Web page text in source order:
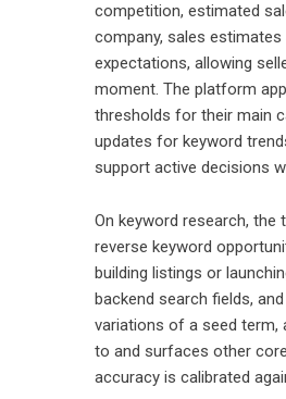
competition, estimated
company, sales
expectations, allowing
moment. The platform
thresholds for their main
updates for keyword
support active decisions
On keyword research, the
reverse keyword
building listings or
backend search fields,
variations of a seed term,
to and surfaces other
accuracy is calibrated